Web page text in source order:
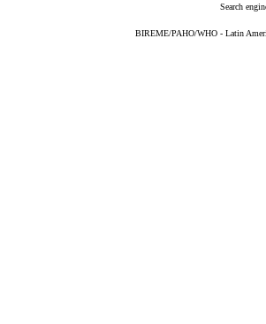
Search
BIREME/PAHO/WHO - Latin